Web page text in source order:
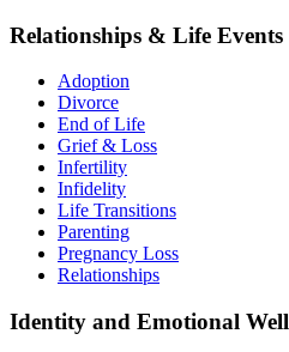
Relationships & Life Events
Adoption
Divorce
End of Life
Grief & Loss
Infertility
Infidelity
Life Transitions
Parenting
Pregnancy Loss
Relationships
Identity and Emotional